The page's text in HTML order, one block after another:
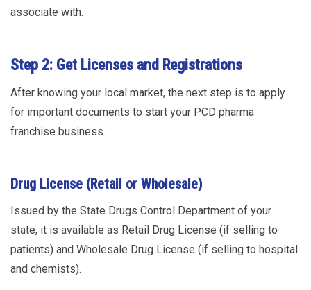
associate with.
Step 2: Get Licenses and Registrations
After knowing your local market, the next step is to apply
for important documents to start your PCD pharma
franchise business.
Drug License (Retail or Wholesale)
Issued by the State Drugs Control Department of your
state, it is available as Retail Drug License (if selling to
patients) and Wholesale Drug License (if selling to hospital
and chemists).